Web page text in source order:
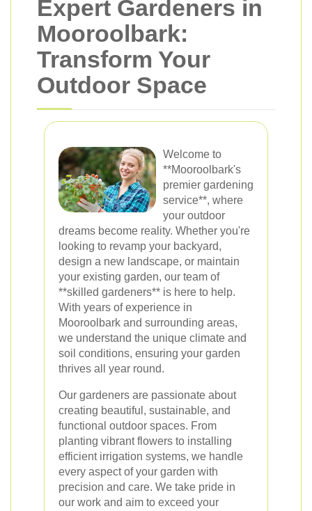
Expert Gardeners in
Mooroolbark:
Transform Your
Outdoor Space
Welcome to
**Mooroolbark's
premier gardening
service**, where
your outdoor
dreams become reality. Whether you're
looking to revamp your backyard,
design a new landscape, or maintain
your existing garden, our team of
**skilled gardeners** is here to help.
With years of experience in
Mooroolbark and surrounding areas,
we understand the unique climate and
soil conditions, ensuring your garden
thrives all year round.
Our gardeners are passionate about
creating beautiful, sustainable, and
functional outdoor spaces. From
planting vibrant flowers to installing
efficient irrigation systems, we handle
every aspect of your garden with
precision and care. We take pride in
our work and aim to exceed your